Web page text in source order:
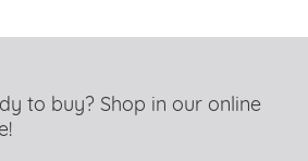
to buy? Shop in our online